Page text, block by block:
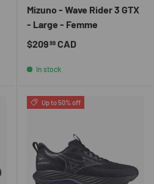
Mizuno - Wave Rider 3 GTX
- Large - Femme
Regular price
$20999 CAD
In stock
Up to 50% off